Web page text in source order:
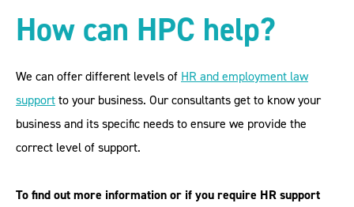
How can HPC help?
We can offer different levels of HR and employment law
supportto your business. Our consultants get to know your
business and its specific needs to ensure we provide the
correct level of support.
To find out more information or if you require HR support